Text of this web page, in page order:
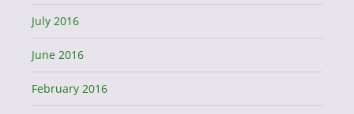
July 2016
June 2016
February 2016